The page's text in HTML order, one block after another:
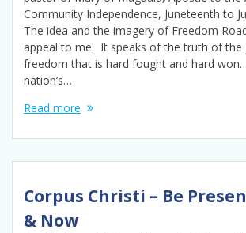
Community Independence, Juneteenth to
The idea and the imagery of Freedom
appeal to me. It speaks of the truth of the
freedom that is hard fought and hard
nation’s…
Read more
Corpus Christi – Be
& Now